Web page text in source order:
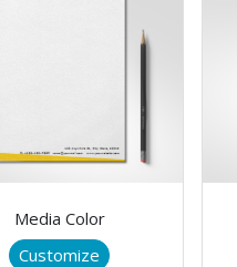
Media Color
Customize